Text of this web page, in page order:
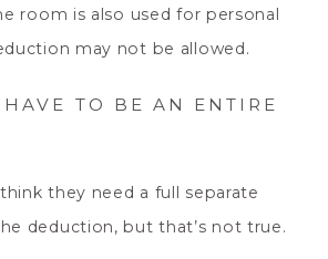
room is also used for personal
may not be allowed.
HAVE TO BE AN ENTIRE
they need a full separate
deduction, but that’s not true.